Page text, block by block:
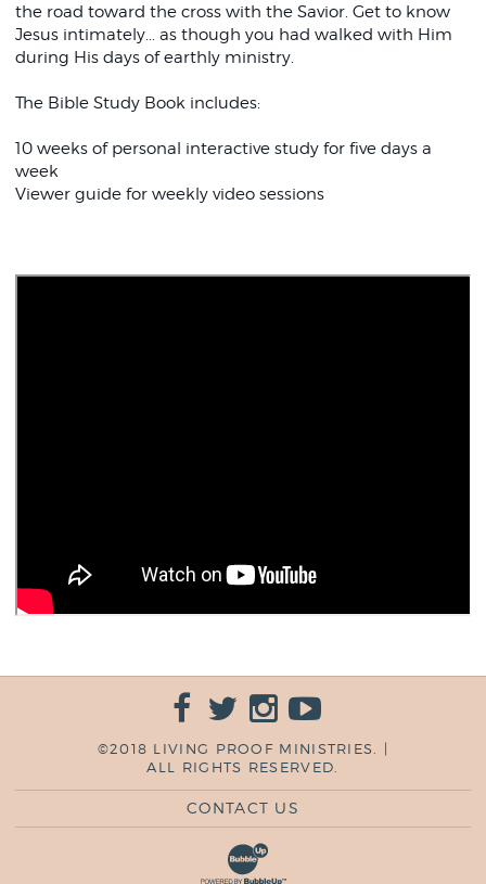
the road toward the cross with the Savior. Get to know
Jesus intimately... as though you had walked with Him
during His days of earthly ministry.
The Bible Study Book includes:
10 weeks of personal interactive study for five days a
week
Viewer guide for weekly video sessions
©2018 LIVING PROOF MINISTRIES. |
ALL RIGHTS RESERVED.
CONTACT US